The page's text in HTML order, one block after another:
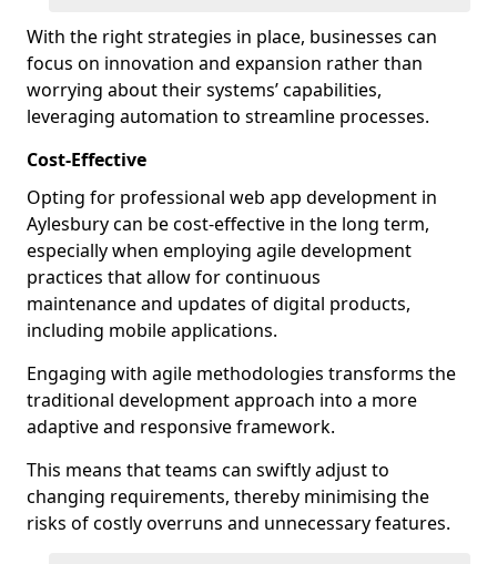
With the right strategies in place, businesses can
focus on innovation and expansion rather than
worrying about their systems’ capabilities,
leveraging automation to streamline processes.
Cost-Effective
Opting for professional web app development in
Aylesbury can be cost-effective in the long term,
especially when employing agile development
practices that allow for continuous
maintenance and updates of digital products,
including mobile applications.
Engaging with agile methodologies transforms the
traditional development approach into a more
adaptive and responsive framework.
This means that teams can swiftly adjust to
changing requirements, thereby minimising the
risks of costly overruns and unnecessary features.